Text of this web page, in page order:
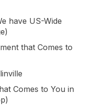
have US-Wide
that Comes to
Comes to You in